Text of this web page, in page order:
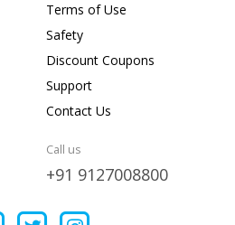
Terms of Use
Safety
Discount Coupons
Support
Contact Us
Call us
+91 9127008800